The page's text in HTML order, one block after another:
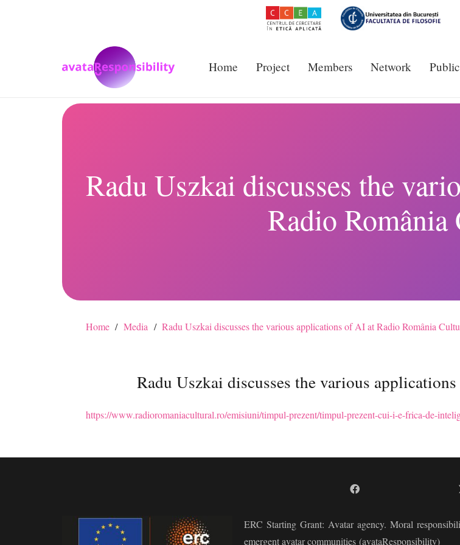
Home Project Members Network
Radu Uszkai discusses the
Radio
Home / Media / Radu Uszkai discusses the various applications of AI at Radio România
Radu Uszkai discusses the various
https://www.radioromaniacultural.ro/emisiuni/timpul-prezent/timpul-prezent-cui-i-e-frica-de-
ERC Starting Grant: Avatar agency. Moral
emergent avatar communities (avataResponsibility)